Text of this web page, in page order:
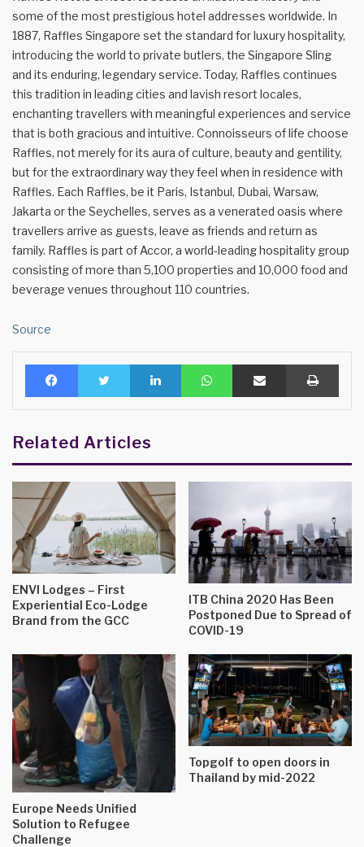
some of the most prestigious hotel addresses worldwide. In
1887, Raffles Singapore set the standard for luxury hospitality,
introducing the world to private butlers, the Singapore Sling
and its enduring, legendary service. Today, Raffles continues
this tradition in leading cities and lavish resort locales,
enchanting travellers with meaningful experiences and service
that is both gracious and intuitive. Connoisseurs of life choose
Raffles, not merely for its aura of culture, beauty and gentility,
but for the extraordinary way they feel when in residence with
Raffles. Each Raffles, be it Paris, Istanbul, Dubai, Warsaw,
Jakarta or the Seychelles, serves as a venerated oasis where
travellers arrive as guests, leave as friends and return as
family. Raffles is part of Accor, a world-leading hospitality group
consisting of more than 5,100 properties and 10,000 food and
beverage venues throughout 110 countries.
Source
Facebook Twitter LinkedIn WhatsAppShare via Email Print
Related Articles
ENVI Lodges – First
Experiential Eco-Lodge
Brand from the GCC
ITB China 2020 Has Been
Postponed Due to Spread of
COVID-19
Europe Needs Unified
Solution to Refugee
Challenge
Topgolf to open doors in
Thailand by mid-2022